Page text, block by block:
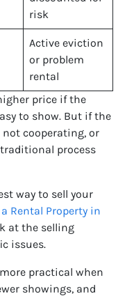
risk
Active eviction
or problem
rental
price if the
to show. But if the
cooperating, or
process
way to sell your
Rental Property in
at the selling
issues.
practical when
showings, and